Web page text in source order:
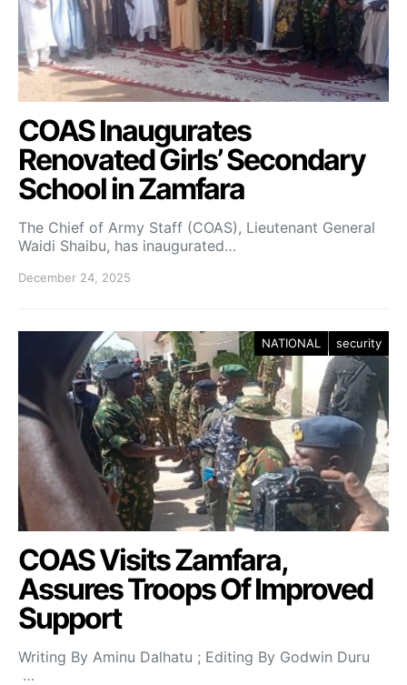
COAS Inaugurates
Renovated Girls’ Secondary
School in Zamfara
The Chief of Army Staff (COAS), Lieutenant General
Waidi Shaibu, has inaugurated…
December 24, 2025
NATIONAL security
COAS Visits Zamfara,
Assures Troops Of Improved
Support
Writing By Aminu Dalhatu ; Editing By Godwin Duru
…